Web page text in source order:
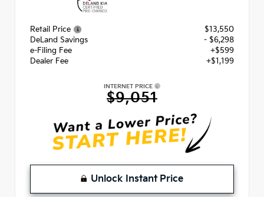
Retail Price
$13,550
DeLand Savings
- $6,298
e-Filing Fee
+$599
Dealer Fee
+$1,199
INTERNET PRICE
$9,051
Unlock Instant Price